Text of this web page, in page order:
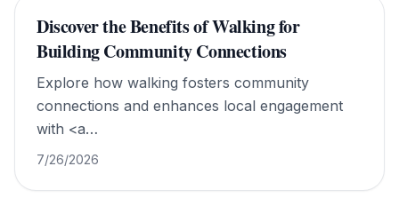
Discover the Benefits of Walking for
Building Community Connections
Explore how walking fosters community
connections and enhances local engagement
with <a
href="https://www.walkforworldpeace.org/">Walk
7/26/2026